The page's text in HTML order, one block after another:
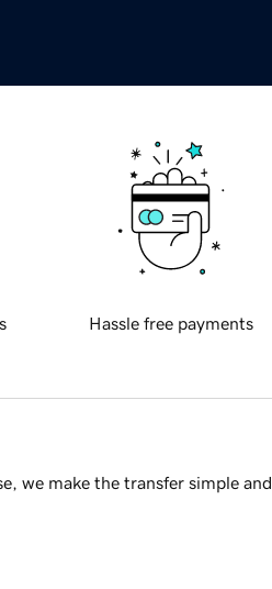
Hassle free payments
we make the transfer simple and